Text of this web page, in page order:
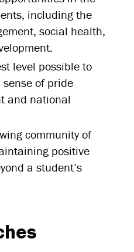
including the
social health,
level possible to
sense of pride
and national
community of
positive
a student’s